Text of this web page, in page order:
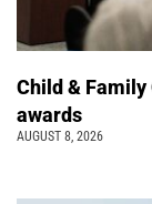
Child &
awards
AUGUST 8, 2026